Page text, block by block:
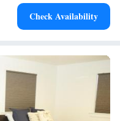
Check Availability